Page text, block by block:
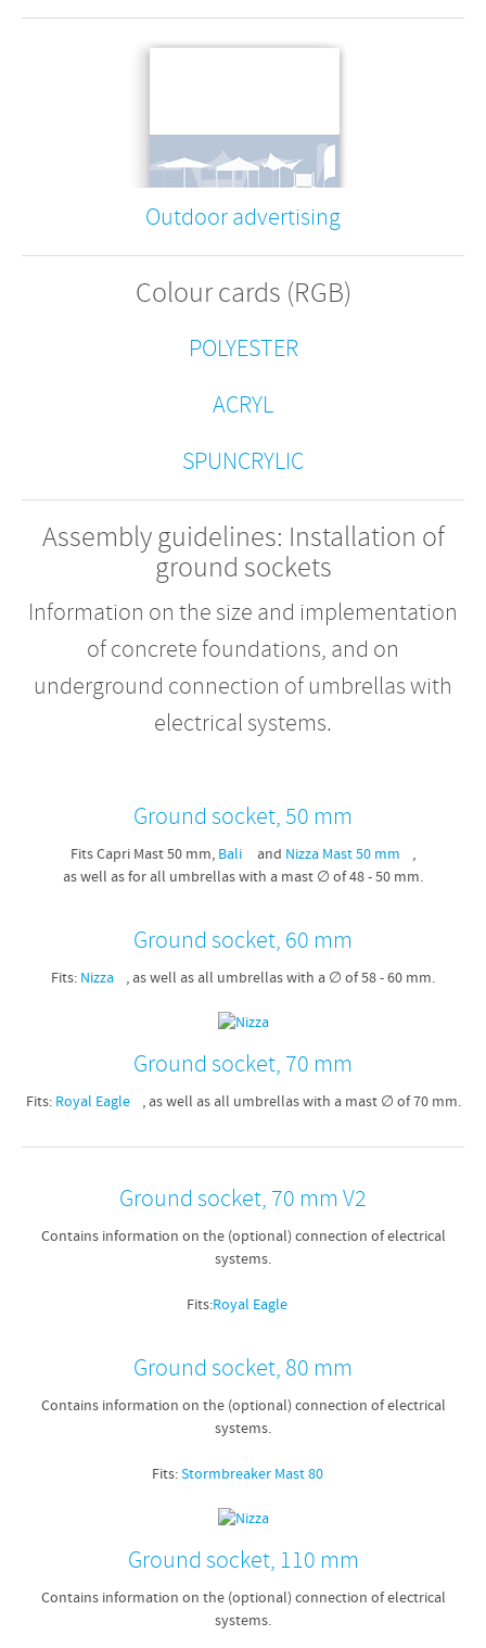
Outdoor advertising
Colour cards (RGB)
POLYESTER
ACRYL
SPUNCRYLIC
Assembly guidelines: Installation of
ground sockets
Information on the size and implementation
of concrete foundations, and on
underground connection of umbrellas with
electrical systems.
Ground socket, 50 mm
Fits Capri Mast 50 mm, Bali and Nizza Mast 50 mm
,
as well as for all umbrellas with a mast ∅ of 48 - 50 mm.
Ground socket, 60 mm
Fits: Nizza , as well as all umbrellas with a ∅ of 58 - 60 mm.
Ground socket, 70 mm
Fits: Royal Eagle , as well as all umbrellas with a mast ∅ of 70 mm.
Ground socket, 70 mm V2
Contains information on the (optional) connection of electrical
systems.
Fits:Royal Eagle
Ground socket, 80 mm
Contains information on the (optional) connection of electrical
systems.
Fits:Stormbreaker Mast 80
Ground socket, 110 mm
Contains information on the (optional) connection of electrical
systems.